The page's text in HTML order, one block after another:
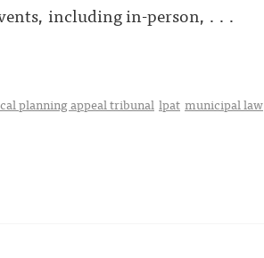
including in-person, . . .
planning appeal tribunal lpat municipal law